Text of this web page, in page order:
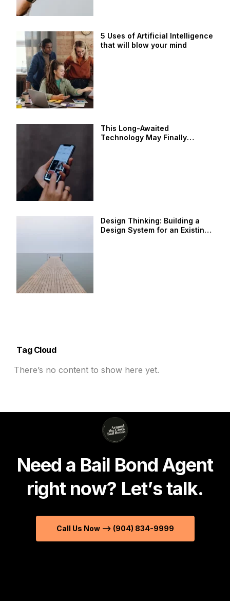
5 Uses of Artificial Intelligence
that will blow your mind
This Long-Awaited
Technology May Finally
Design Thinking: Building a
Design System for an Existing
Tag Cloud
There’s no content to show here yet.
Need a Bail Bond Agent
right now? Let’stalk.
Call Us Now --> (904) 834-9999